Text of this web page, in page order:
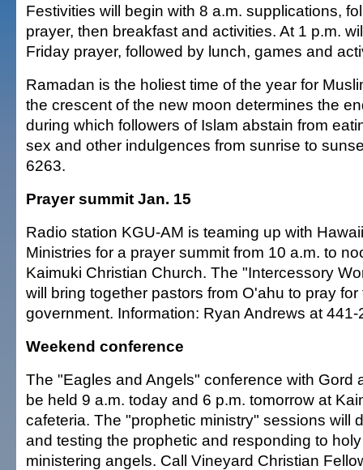
Festivities will begin with 8 a.m. supplications,
prayer, then breakfast and activities. At 1 p.m.
Friday prayer, followed by lunch, games and
Ramadan is the holiest time of the year for
the crescent of the new moon determines the
during which followers of Islam abstain from
sex and other indulgences from sunrise to
6263.
Prayer summit Jan. 15
Radio station KGU-AM is teaming up with
Ministries for a prayer summit from 10 a.m. to
Kaimuki Christian Church. The "Intercessory
will bring together pastors from O'ahu to pray for
government. Information: Ryan Andrews at 441-
Weekend conference
The "Eagles and Angels" conference with Gord
be held 9 a.m. today and 6 p.m. tomorrow at
cafeteria. The "prophetic ministry" sessions will
and testing the prophetic and responding to
ministering angels. Call Vineyard Christian